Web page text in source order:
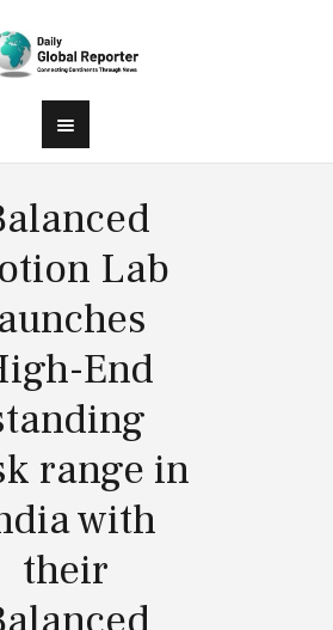
Lab
End
range in
with
their